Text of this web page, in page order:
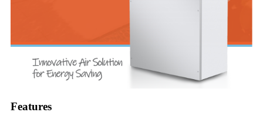
Features